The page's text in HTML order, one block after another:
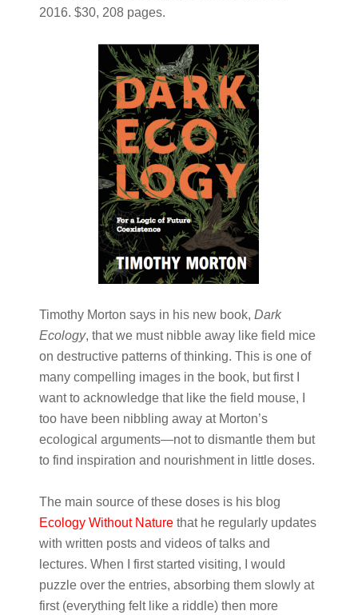
2016. $30, 208 pages.
Timothy Morton says in his new book, Dark
Ecology, that we must nibble away like field mice
on destructive patterns of thinking. This is one of
many compelling images in the book, but first I
want to acknowledge that like the field mouse, I
too have been nibbling away at Morton’s
ecological arguments—not to dismantle them but
to find inspiration and nourishment in little doses.
The main source of these doses is his blog
Ecology Without Naturethat he regularly updates
with written posts and videos of talks and
lectures. When I first started visiting, I would
puzzle over the entries, absorbing them slowly at
first (everything felt like a riddle) then more